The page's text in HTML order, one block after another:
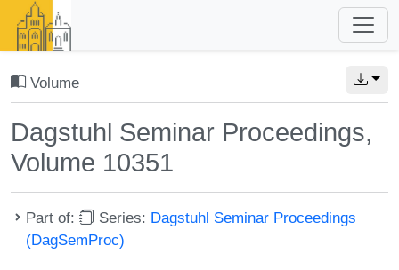
Volume
Dagstuhl Seminar Proceedings,
Volume 10351
Part of: Series: Dagstuhl Seminar Proceedings
(DagSemProc)